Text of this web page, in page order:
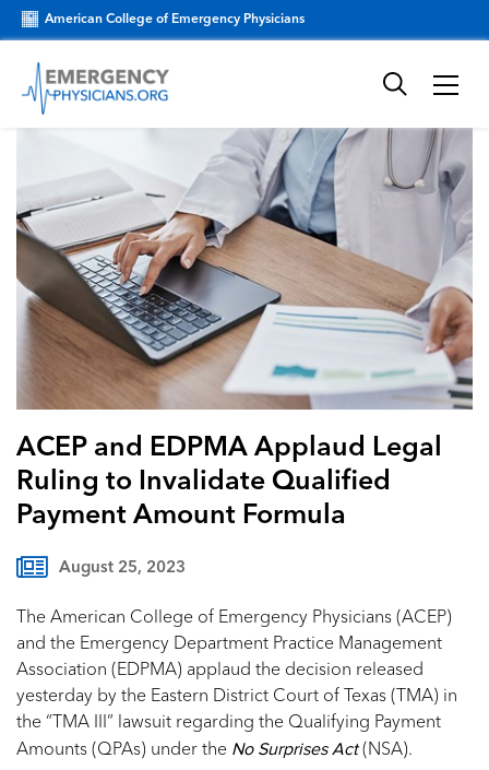
American College of Emergency Physicians
ACEP and EDPMA Applaud Legal
Ruling to Invalidate Qualified
Payment Amount Formula
August 25, 2023
The American College of Emergency Physicians (ACEP)
and the Emergency Department Practice Management
Association (EDPMA) applaud the decision released
yesterday by the Eastern District Court of Texas (TMA) in
the “TMA III” lawsuit regarding the Qualifying Payment
Amounts (QPAs) under the No Surprises Act(NSA).